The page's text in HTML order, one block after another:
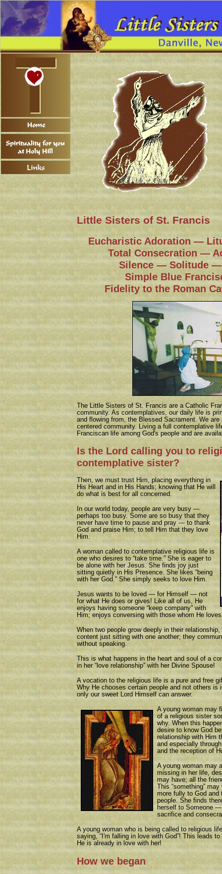
Little Sisters of St. Francis
Eucharistic Adoration —
Total Consecration —
Silence — Solitude
Simple Blue
Fidelity to the Roman
The Little Sisters of St. Francis are a Catholic
community. As contemplatives, our daily life is
and flowing from, the Blessed Sacrament. We
centered community. Living a full contemplative
Franciscan life among God's people and are
Is the Lord calling you to
contemplative sister?
Then, we must trust Him, placing everything in
His Heart and in His Hands; knowing that He will
do what is best for all concerned.
In our world today, people are very busy —
perhaps too busy. Some are so busy that they
never have time to pause and pray — to thank
God and praise Him; to tell Him that they love
Him.
A woman called to contemplative religious life is
one who desires to “take time.” She is eager to
be alone with her Jesus. She finds joy just
sitting quietly in His Presence. She likes “being
with her God.” She simply seeks to love Him.
Jesus wants to be loved — for Himself — not
for what He does or gives! Like all of us, He
enjoys having someone “keep company” with
Him; enjoys conversing with those whom He
When two people grow deeply in their
content just sitting with one another; they
without speaking.
This is what happens in the heart and soul of a
in her “love relationship” with her Divine Spouse!
A vocation to the religious life is a pure and free
Why He chooses certain people and not others
only our sweet Lord Himself can answer.
A young woman may
of a religious sister
why. When this
desire to know God
relationship with Him
and especially
and the reception of
A young woman may
missing in her life,
may have; all the
This “something”
more fully to God
people. She finds
herself to Someone
sacrifice and
A young woman who is being called to religious
saying, “I'm falling in love with God”! This leads
He is already in love with her!
How we began